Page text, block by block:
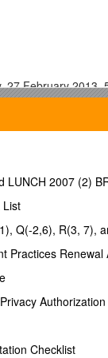
27 February 2013,
for
– a
view of
have set the
with this
across
touchpoints
shared,
LUNCH 2007 (2)
List
Q(-2,6), R(3, 7),
Practices Renewal
Checklist